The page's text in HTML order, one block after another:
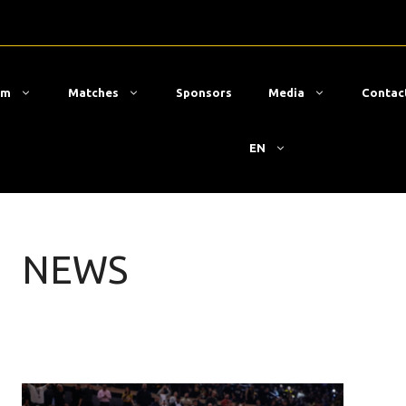
Matches Sponsors Media
EN
NEWS